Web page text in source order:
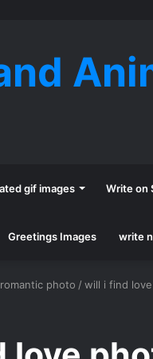
gif images Write on
Greetings Images write
photo / will i find